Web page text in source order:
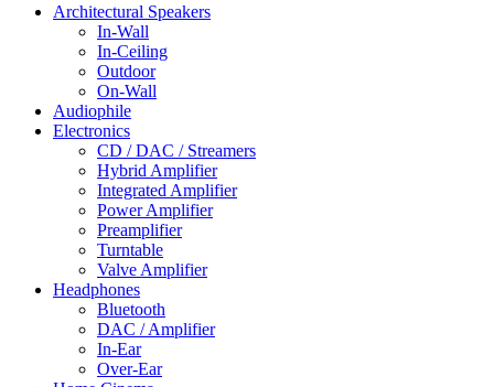
Architectural Speakers
In-Wall
In-Ceiling
Outdoor
On-Wall
Audiophile
Electronics
CD / DAC / Streamers
Hybrid Amplifier
Integrated Amplifier
Power Amplifier
Preamplifier
Turntable
Valve Amplifier
Headphones
Bluetooth
DAC / Amplifier
In-Ear
Over-Ear